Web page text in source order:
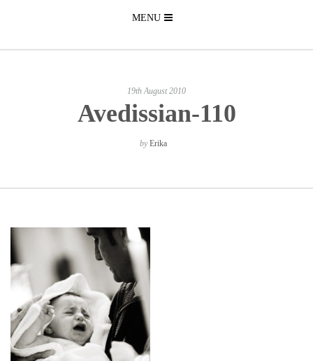
MENU
19th August 2010
Avedissian-110
byErika